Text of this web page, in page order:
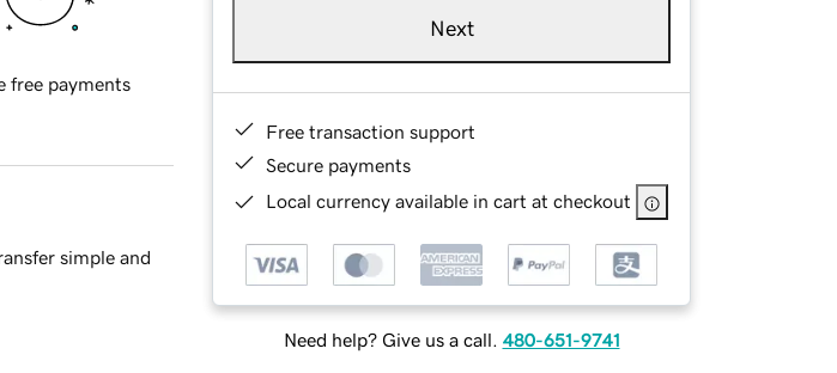
Next
Free transaction support
Secure payments
Local currency available in cart at checkout
Need help? Give us a call. 480-651-9741
free payments
simple and